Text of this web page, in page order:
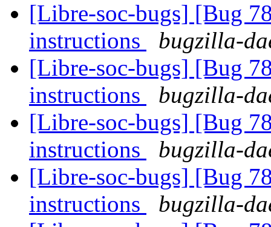
[Libre-soc-bugs] [Bug
instructions
bugzilla-
[Libre-soc-bugs] [Bug
instructions
bugzilla-
[Libre-soc-bugs] [Bug
instructions
bugzilla-
[Libre-soc-bugs] [Bug
instructions
bugzilla-